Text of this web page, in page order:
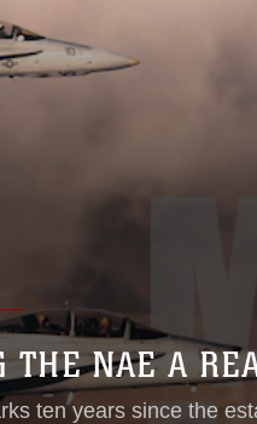
THE NAE A
ten years since the